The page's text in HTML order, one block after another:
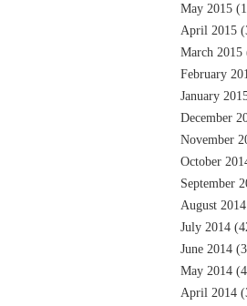
May 2015
April 2015
March 2015
February
January
December
November
October
September
August 2014
July 2014
June 2014
May 2014
April 2014